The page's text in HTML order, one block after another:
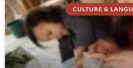
CULTURE &